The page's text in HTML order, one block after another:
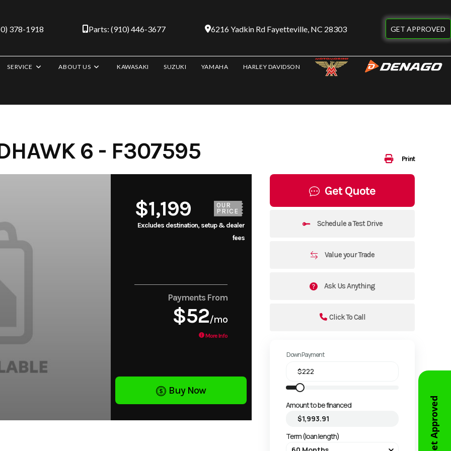
378-1918 Parts: (910) 446-3677 6216 Yadkin Rd Fayetteville, NC 28303 GET APPROVED
SERVICE ABOUT US KAWASAKI SUZUKI YAMAHA HARLEY DAVIDSON
Print
6 - F307595
$1,199
OUR
PRICE
Excludes destination, setup & dealer
fees
Payments From
$52/mo
More Info
Buy Now
Get Quote
Schedule a Test Drive
Value your Trade
Ask Us Anything
Click To Call
Down Payment
Amount to be financed
Term (loan length) Get Approved